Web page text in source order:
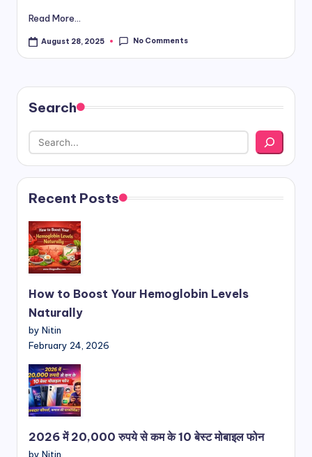
it
e
Read More...
August 28, 2025 No Comments
Search
Recent Posts
How to Boost Your Hemoglobin Levels
Naturally
by Nitin
February 24, 2026
2026 में 20,000 रुपये से कम के 10 बेस्ट मोबाइल फोन
by Nitin